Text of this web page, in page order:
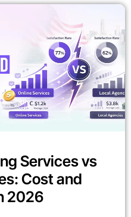
Services vs
Cost and
2026